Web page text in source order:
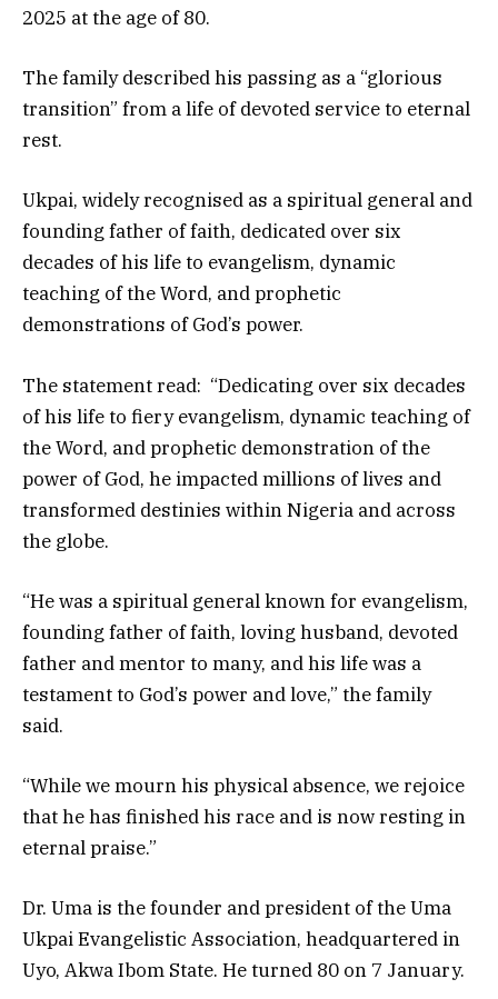
2025 at the age of 80.
The family described his passing as a “glorious
transition” from a life of devoted service to eternal
rest.
Ukpai, widely recognised as a spiritual general and
founding father of faith, dedicated over six
decades of his life to evangelism, dynamic
teaching of the Word, and prophetic
demonstrations of God’s power.
The statement read: “Dedicating over six decades
of his life to fiery evangelism, dynamic teaching of
the Word, and prophetic demonstration of the
power of God, he impacted millions of lives and
transformed destinies within Nigeria and across
the globe.
“He was a spiritual general known for evangelism,
founding father of faith, loving husband, devoted
father and mentor to many, and his life was a
testament to God’s power and love,” the family
said.
“While we mourn his physical absence, we rejoice
that he has finished his race and is now resting in
eternal praise.”
Dr. Uma is the founder and president of the Uma
Ukpai Evangelistic Association, headquartered in
Uyo, Akwa Ibom State. He turned 80 on 7 January.